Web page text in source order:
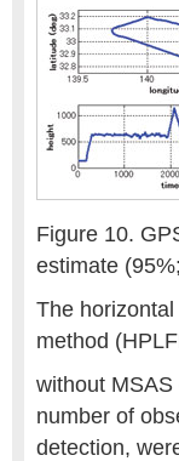
Figure 10.
estimate
The
method
without
number of
detection,